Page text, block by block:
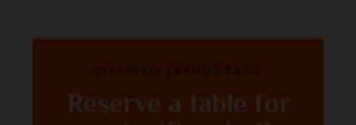
DIVI PIXEL LAYOUT PACK
Reserve a table for